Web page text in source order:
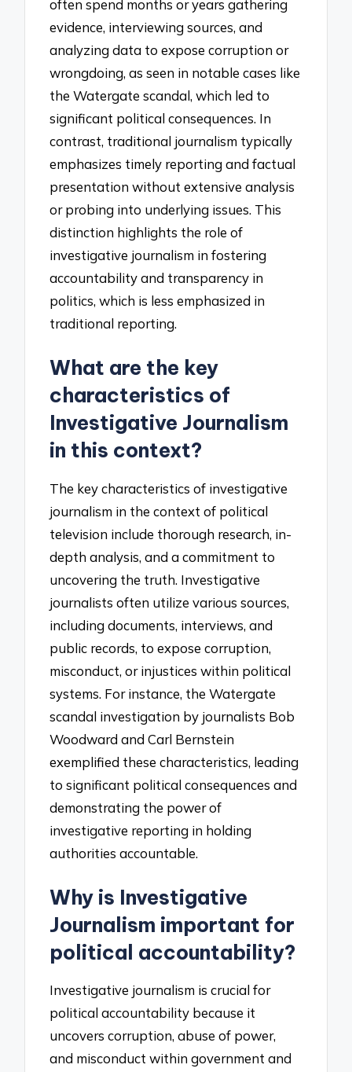
often spend months or years gathering
evidence, interviewing sources, and
analyzing data to expose corruption or
wrongdoing, as seen in notable cases like
the Watergate scandal, which led to
significant political consequences. In
contrast, traditional journalism typically
emphasizes timely reporting and factual
presentation without extensive analysis
or probing into underlying issues. This
distinction highlights the role of
investigative journalism in fostering
accountability and transparency in
politics, which is less emphasized in
traditional reporting.
What are the key
characteristics of
Investigative Journalism
in this context?
The key characteristics of investigative
journalism in the context of political
television include thorough research, in-
depth analysis, and a commitment to
uncovering the truth. Investigative
journalists often utilize various sources,
including documents, interviews, and
public records, to expose corruption,
misconduct, or injustices within political
systems. For instance, the Watergate
scandal investigation by journalists Bob
Woodward and Carl Bernstein
exemplified these characteristics, leading
to significant political consequences and
demonstrating the power of
investigative reporting in holding
authorities accountable.
Why is Investigative
Journalism important for
political accountability?
Investigative journalism is crucial for
political accountability because it
uncovers corruption, abuse of power,
and misconduct within government and